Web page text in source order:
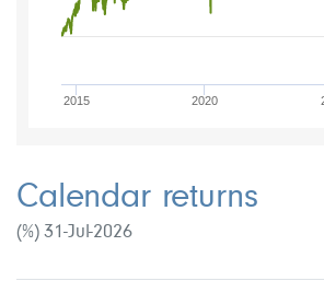
2015 2020
Calendar returns
(%) 31-Jul-2026